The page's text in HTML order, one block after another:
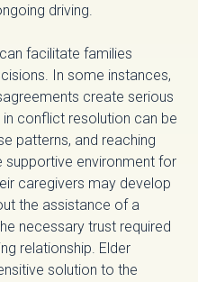
driving.
facilitate families
In some instances,
create serious
conflict resolution can be
patterns, and reaching
supportive environment for
caregivers may develop
the assistance of a
necessary trust required
relationship. Elder
solution to the